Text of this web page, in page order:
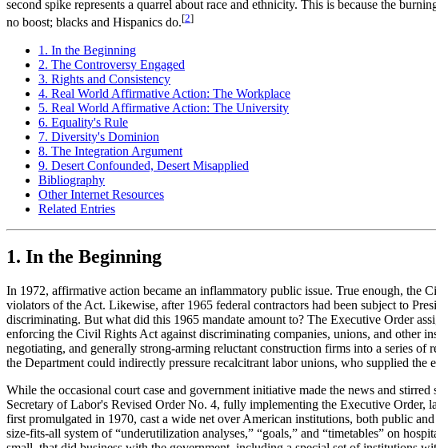
second spike represents a quarrel about race and ethnicity. This is because the
no boost; blacks and Hispanics do.[2]
1. In the Beginning
2. The Controversy Engaged
3. Rights and Consistency
4. Real World Affirmative Action: The Workplace
5. Real World Affirmative Action: The University
6. Equality's Rule
7. Diversity's Dominion
8. The Integration Argument
9. Desert Confounded, Desert Misapplied
Bibliography
Other Internet Resources
Related Entries
1. In the Beginning
In 1972, affirmative action became an inflammatory public issue. True enough, the
violators of the Act. Likewise, after 1965 federal contractors had been subject to
discriminating. But what did this 1965 mandate amount to? The Executive Order
enforcing the Civil Rights Act against discriminating companies, unions, and other
negotiating, and generally strong-arming reluctant construction firms into a series
the Department could indirectly pressure recalcitrant labor unions, who supplied the
While the occasional court case and government initiative made the news and
Secretary of Labor's Revised Order No. 4, fully implementing the Executive Order,
first promulgated in 1970, cast a wide net over American institutions, both public
size-fits-all system of “underutilization analyses,” “goals,” and “timetables” on